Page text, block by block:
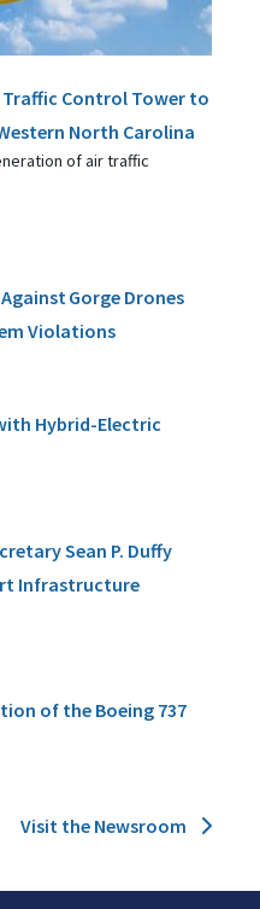
Traffic Control Tower to
North Carolina
of air traffic
Against Gorge Drones
Violations
Hybrid-Electric
Sean P. Duffy
Infrastructure
of the Boeing 737
Visit the Newsroom